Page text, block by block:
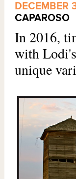
DECEMBER
CAPAROSO
In 2016,
with
unique